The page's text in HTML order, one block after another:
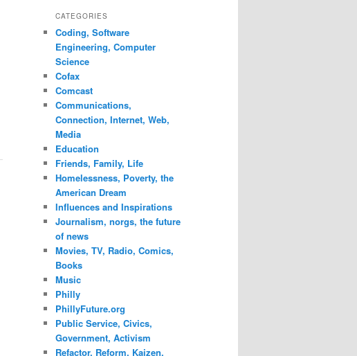
CATEGORIES
Coding, Software
Engineering, Computer
Science
Cofax
Comcast
Communications,
Connection, Internet, Web,
Media
Education
Friends, Family, Life
Homelessness, Poverty, the
American Dream
Influences and Inspirations
Journalism, norgs, the future
of news
Movies, TV, Radio, Comics,
Books
Music
Philly
PhillyFuture.org
Public Service, Civics,
Government, Activism
Refactor, Reform, Kaizen,